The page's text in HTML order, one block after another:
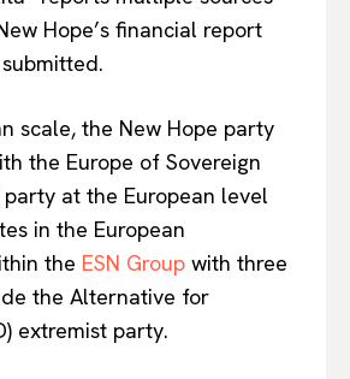
INTEREST
Hope’s financial report
scale, the New Hope party
the Europe of Sovereign
party at the European level
in the European
the ESN Group with three
the Alternative for
extremist party.